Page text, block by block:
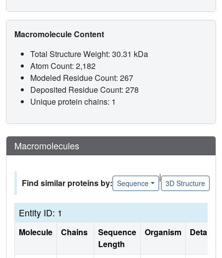
Macromolecule Content
Total Structure Weight: 30.31 kDa
Atom Count: 2,182
Modeled Residue Count: 267
Deposited Residue Count: 278
Unique protein chains: 1
Macromolecules
Find similar proteins by: Sequence
|
3D Structure
Entity ID: 1
Molecule Chains
Sequence
Length
Organism Details